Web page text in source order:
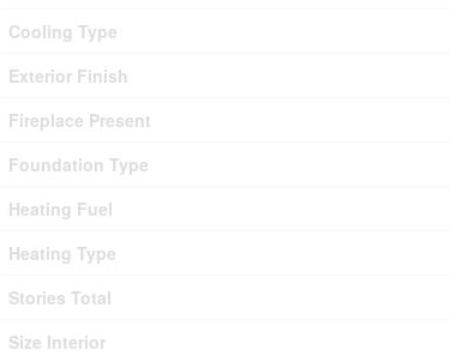
Cooling Type
Exterior Finish
Fireplace Present
Foundation Type
Heating Fuel
Heating Type
Stories Total
Size Interior